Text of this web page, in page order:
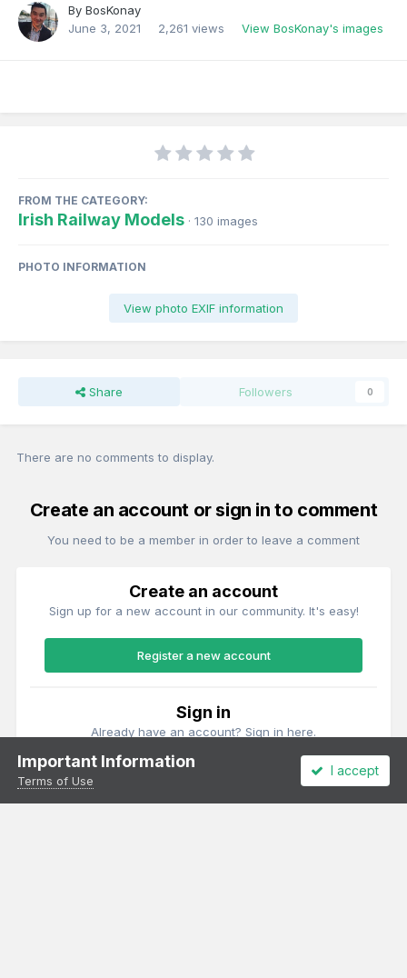
By BosKonay
June 3, 2021
2,261 views View BosKonay's images
FROM THE CATEGORY:
Irish Railway Models · 130 images
PHOTO INFORMATION
View photo EXIF information
Share Followers 0
There are no comments to display.
Create an account or sign in to comment
You need to be a member in order to leave a comment
Create an account
Sign up for a new account in our community. It's easy!
Register a new account
Sign in
Already have an account? Sign in here.
Important Information
Terms of Use
I accept